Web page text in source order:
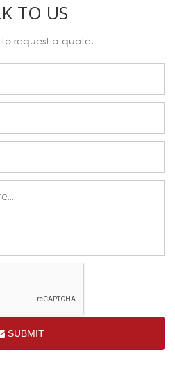
TO US
request a quote.
SUBMIT